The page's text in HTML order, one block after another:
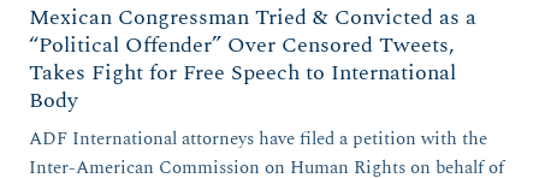
Mexican Congressman Tried & Convicted as a
“Political Offender” Over Censored Tweets,
Takes Fight for Free Speech to International
Body
ADF International attorneys have filed a petition with the
Inter-American Commission on Human Rights on behalf of